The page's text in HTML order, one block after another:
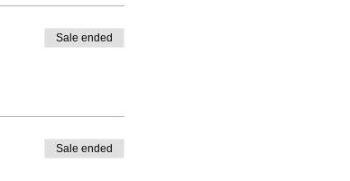
Sale ended
Sale ended